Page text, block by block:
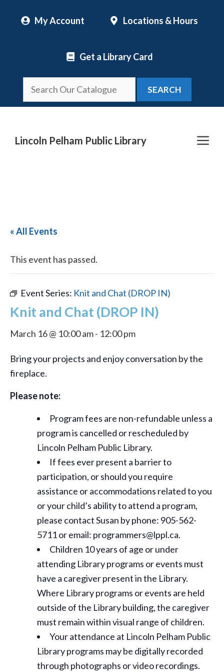
My Account Locations & Hours
Get a Library Card
SEARCH
Lincoln Pelham Public Library
« All Events
This event has passed.
Event Series: Knit and Chat (DROP IN)
Knit and Chat (DROP IN)
March 16 @ 10:00 am- 12:00 pm
Bring your projects and enjoy conversation by the
fireplace.
Please note:
Program fees are non-refundable unless a
program is cancelled or rescheduled by
Lincoln Pelham Public Library.
If fees ever present a barrier to
participation, or should you require
assistance oraccommodations related to you
or your child’s ability to attend a program,
please contact Susan by phone: 905-562-
5711 or email: programmers@lppl.ca.
Children 10 years of age or under
attending Library programs or events must
have a caregiver present in the Library.
Where Library programs or events are held
outside of the Library building, the caregiver
must remain within visual range of children.
Your attendance at Lincoln Pelham Public
Library programs may be digitally recorded
through photographs or video recordings.